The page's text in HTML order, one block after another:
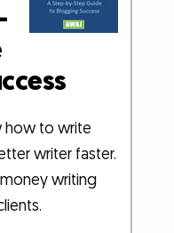
how to write
writer faster.
writing